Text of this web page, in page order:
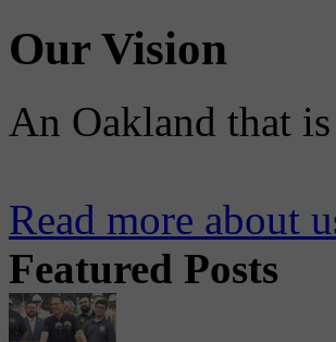
Our Vision
An Oakland that
Read more about
Featured Posts